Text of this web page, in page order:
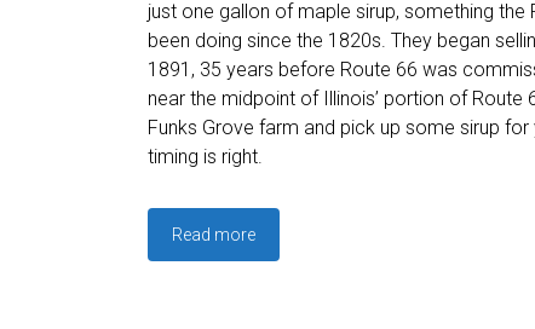
just one gallon of maple sirup, something the
been doing since the 1820s. They began
1891, 35 years before Route 66 was
near the midpoint of Illinois’ portion of Route
Funks Grove farm and pick up some sirup
timing is right.
Read more